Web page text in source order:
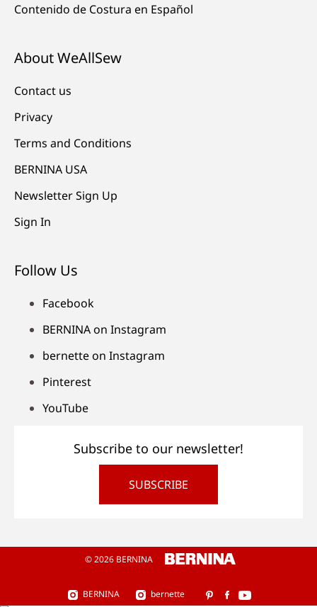
Contenido de Costura en Español
About WeAllSew
Contact us
Privacy
Terms and Conditions
BERNINA USA
Newsletter Sign Up
Sign In
Follow Us
Facebook
BERNINA on Instagram
bernette on Instagram
Pinterest
YouTube
Subscribe to our newsletter!
SUBSCRIBE
© 2026 BERNINA
BERNINA bernette